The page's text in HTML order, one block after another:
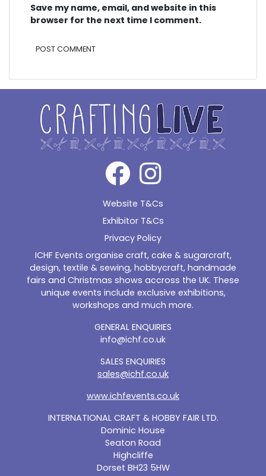
Save my name, email, and website in this
browser for the next time I comment.
Website T&Cs
Exhibitor T&Cs
Privacy Policy
ICHF Events organise craft, cake & sugarcraft,
design, textile & sewing, hobbycraft, handmade
fairs and Christmas shows accross the UK. These
unique events include exclusive exhibitions,
workshops and much more.
INTERNATIONAL CRAFT & HOBBY FAIR LTD.
Dominic House
Seaton Road
Highcliffe
Dorset BH23 5HW
GENERAL ENQUIRIES
info@ichf.co.uk
SALES ENQUIRIES
sales@ichf.co.uk
www.ichfevents.co.uk